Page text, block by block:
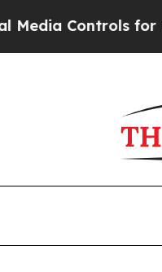
for Their Kids.